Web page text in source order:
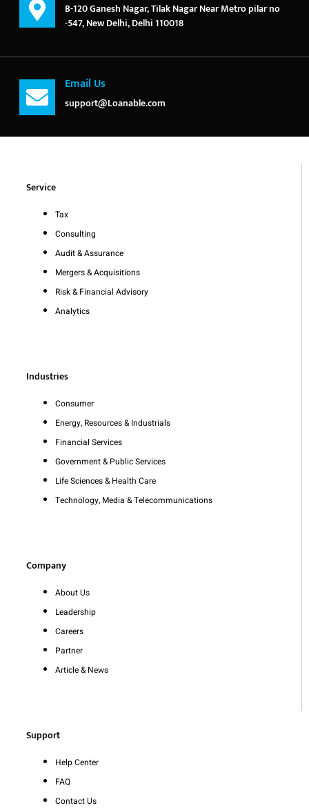
B-120 Ganesh Nagar, Tilak Nagar Near Metro pilar no
-547, New Delhi, Delhi 110018
Email Us
support@Loanable.com
Service
Tax
Consulting
Audit & Assurance
Mergers & Acquisitions
Risk & Financial Advisory
Analytics
Industries
Consumer
Energy, Resources & Industrials
Financial Services
Government & Public Services
Life Sciences & Health Care
Technology, Media & Telecommunications
Company
About Us
Leadership
Careers
Partner
Article & News
Support
Help Center
FAQ
Contact Us